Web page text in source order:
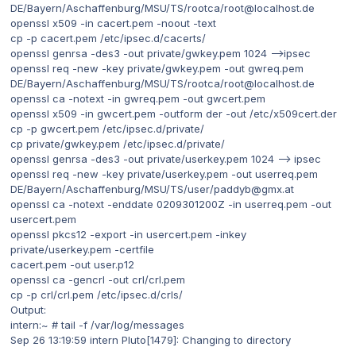
DE/Bayern/Aschaffenburg/MSU/TS/rootca/root@localhost.de
openssl x509 -in cacert.pem -noout -text
cp -p cacert.pem /etc/ipsec.d/cacerts/
openssl genrsa -des3 -out private/gwkey.pem 1024 -->ipsec
openssl req -new -key private/gwkey.pem -out gwreq.pem
DE/Bayern/Aschaffenburg/MSU/TS/rootca/root@localhost.de
openssl ca -notext -in gwreq.pem -out gwcert.pem
openssl x509 -in gwcert.pem -outform der -out /etc/x509cert.der
cp -p gwcert.pem /etc/ipsec.d/private/
cp private/gwkey.pem /etc/ipsec.d/private/
openssl genrsa -des3 -out private/userkey.pem 1024 --> ipsec
openssl req -new -key private/userkey.pem -out userreq.pem
DE/Bayern/Aschaffenburg/MSU/TS/user/paddyb@gmx.at
openssl ca -notext -enddate 0209301200Z -in userreq.pem -out
usercert.pem
openssl pkcs12 -export -in usercert.pem -inkey
private/userkey.pem -certfile
cacert.pem -out user.p12
openssl ca -gencrl -out crl/crl.pem
cp -p crl/crl.pem /etc/ipsec.d/crls/
Output:
intern:~ # tail -f /var/log/messages
Sep 26 13:19:59 intern Pluto[1479]: Changing to directory